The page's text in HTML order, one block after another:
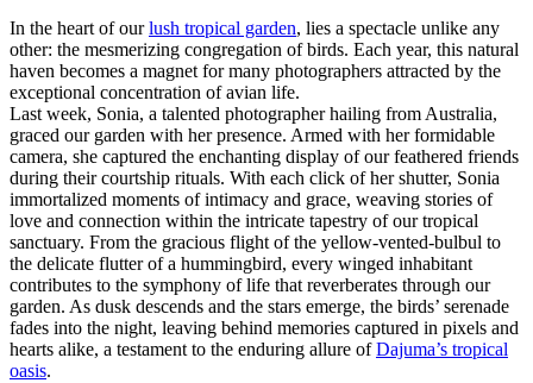
In the heart of ourlush tropical garden, lies a spectacle unlike any
other: the mesmerizing congregation of birds. Each year, this natural
haven becomes a magnet for many photographers attracted by the
exceptional concentration of avian life.
Last week, Sonia, a talented photographer hailing from Australia,
graced our garden with her presence. Armed with her formidable
camera, she captured the enchanting display of our feathered friends
during their courtship rituals. With each click of her shutter, Sonia
immortalized moments of intimacy and grace, weaving stories of
love and connection within the intricate tapestry of our tropical
sanctuary. From the gracious flight of the yellow-vented-bulbul to
the delicate flutter of a hummingbird, every winged inhabitant
contributes to the symphony of life that reverberates through our
garden. As dusk descends and the stars emerge, the birds’ serenade
fades into the night, leaving behind memories captured in pixels and
hearts alike, a testament to the enduring allure ofDajuma’s tropical
oasis.